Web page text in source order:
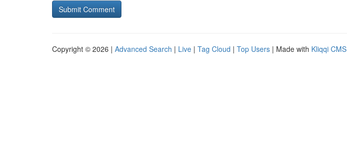
Copyright © 2026 | Advanced Search | Live | Tag Cloud | Top Users | Made with Kliqqi CMS